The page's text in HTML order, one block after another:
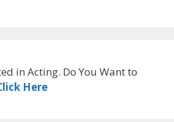
in Acting. Do You Want to
Here